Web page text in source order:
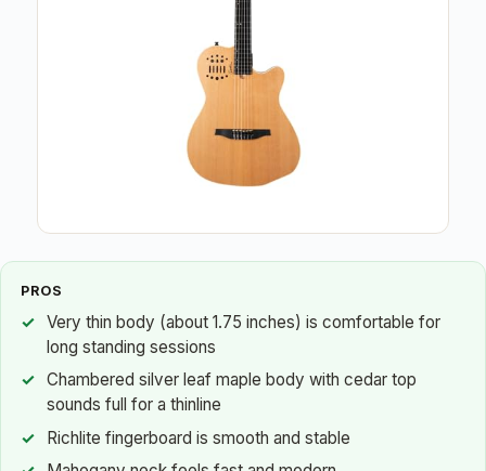
PROS
Very thin body (about 1.75 inches) is comfortable for
long standing sessions
Chambered silver leaf maple body with cedar top
sounds full for a thinline
Richlite fingerboard is smooth and stable